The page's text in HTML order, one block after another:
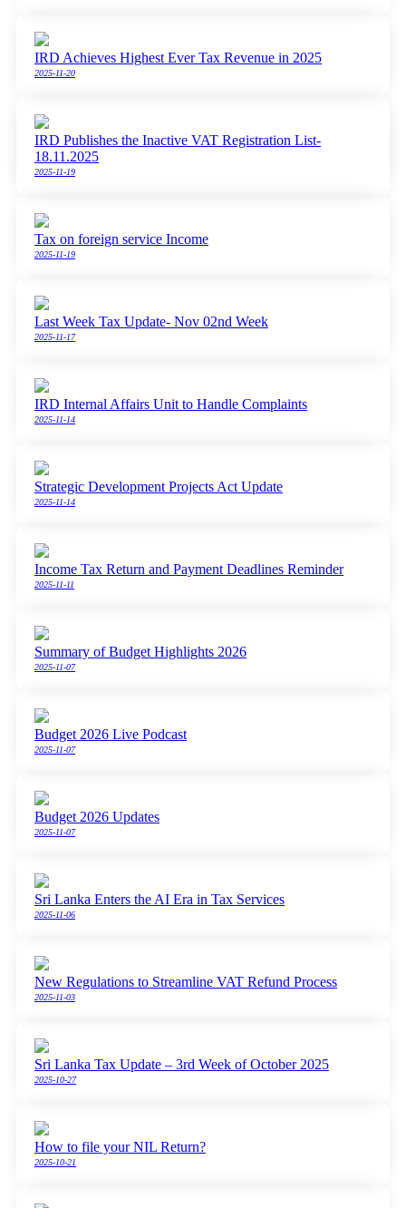
IRD Achieves Highest Ever Tax Revenue in 2025
2025-11-20
IRD Publishes the Inactive VAT Registration List-
18.11.2025
2025-11-19
Tax on foreign service Income
2025-11-19
Last Week Tax Update- Nov 02nd Week
2025-11-17
IRD Internal Affairs Unit to Handle Complaints
2025-11-14
Strategic Development Projects Act Update
2025-11-14
Income Tax Return and Payment Deadlines Reminder
2025-11-11
Summary of Budget Highlights 2026
2025-11-07
Budget 2026 Live Podcast
2025-11-07
Budget 2026 Updates
2025-11-07
Sri Lanka Enters the AI Era in Tax Services
2025-11-06
New Regulations to Streamline VAT Refund Process
2025-11-03
Sri Lanka Tax Update – 3rd Week of October 2025
2025-10-27
How to file your NIL Return?
2025-10-21